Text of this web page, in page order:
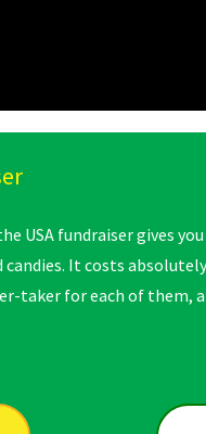
USA fundraiser gives
candies. It costs
taker for each of them,